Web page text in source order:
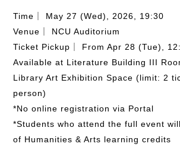
Time｜ May 27 (Wed), 2026, 19:30
Venue｜ NCU Auditorium
Ticket Pickup｜ From Apr 28 (Tue),
Available at Literature Building III
Library Art Exhibition Space (limit: 2
person)
*No online registration via Portal
*Students who attend the full event
of Humanities & Arts learning credits